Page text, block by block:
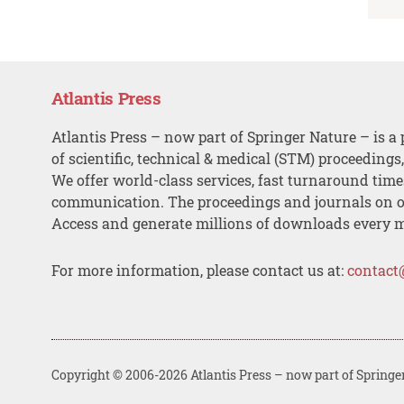
Atlantis Press
Atlantis Press – now part of Springer Nature – is a
of scientific, technical & medical (STM)
We offer world-class services, fast turnaround
communication. The proceedings and journals on
Access and generate millions of downloads every
For more information, please contact us at:
Copyright © 2006-2026 Atlantis Press – now part of